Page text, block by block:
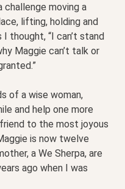
moving a
lifting, holding and
thought, “I can’t stand
Maggie can’t talk or
of a wise woman,
and help one more
to the most joyous
is now twelve
a We Sherpa, are
ago when I was